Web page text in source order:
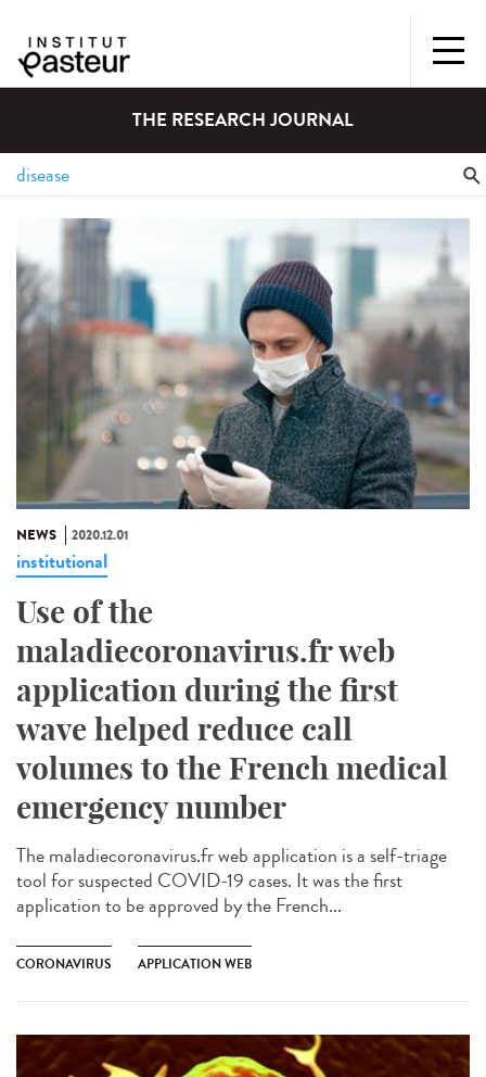
THE RESEARCH JOURNAL
NEWS 2020.12.01
institutional
Use of the
maladiecoronavirus.fr web
application during the first
wave helped reduce call
volumes to the French medical
emergency number
The maladiecoronavirus.fr web application is a self-triage
tool for suspected COVID-19 cases. It was the first
application to be approved by the French...
CORONAVIRUS APPLICATION WEB